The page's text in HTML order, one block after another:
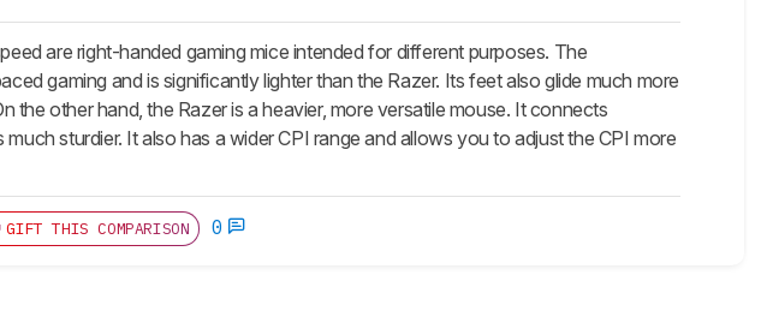
are right-handed gaming mice intended for different purposes. The
gaming and is significantly lighter than the Razer. Its feet also glide much more
the other hand, the Razer is a heavier, more versatile mouse. It connects
sturdier. It also has a wider CPI range and allows you to adjust the CPI more
GIFT THIS COMPARISON 0